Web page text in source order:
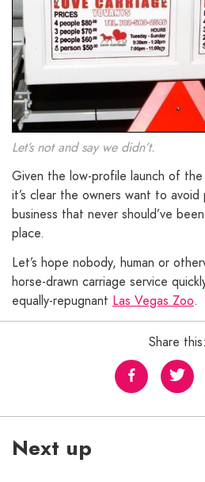
Let’s not and say we didn’t.
Given the low-profile launch of
it’s clear the owners want to
business that never should’ve
place.
Let’s hope nobody, human or
horse-drawn carriage service
equally-repugnant Las Vegas Zoo.
Share this:
Next up